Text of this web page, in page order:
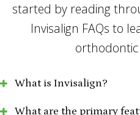
started by reading
Invisalign FAQs to
What is Invisalign?
What are the primary